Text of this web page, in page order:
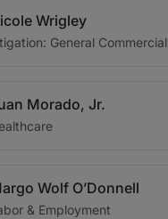
Wrigley
General Commercial
Morado, Jr.
Wolf O’Donnell
& Employment